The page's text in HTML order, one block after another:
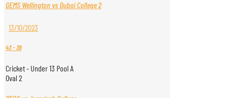
GEMS Wellington vs Dubai College 2
13/10/2023
43-39
Cricket - Under 13 Pool A
Oval 2